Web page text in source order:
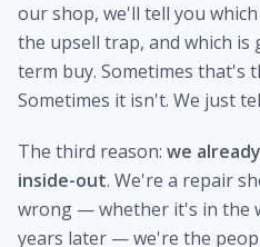
our shop, we'll tell you
the upsell trap, and which
term buy. Sometimes that's
Sometimes it isn't. We just
The third reason: we
inside-out. We're a repair
wrong — whether it's in the
years later — we're the